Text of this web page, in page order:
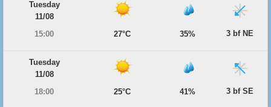
Tuesday
11/08
15:00
27°C 35% 3 bf NE
Tuesday
11/08
18:00
25°C 41% 3 bf SE